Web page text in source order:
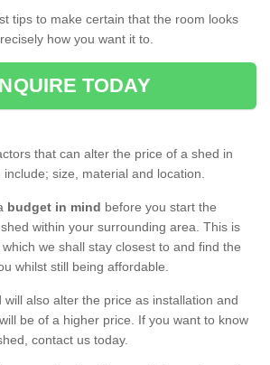
tips to make certain that the room looks
how you want it to.
TODAY
that can alter the price of a shed in
include; size, material and location.
budget in mind before you start the
within your surrounding area. This is
we shall stay closest to and find the
whilst still being affordable.
also alter the price as installation and
be of a higher price. If you want to know
contact us today.